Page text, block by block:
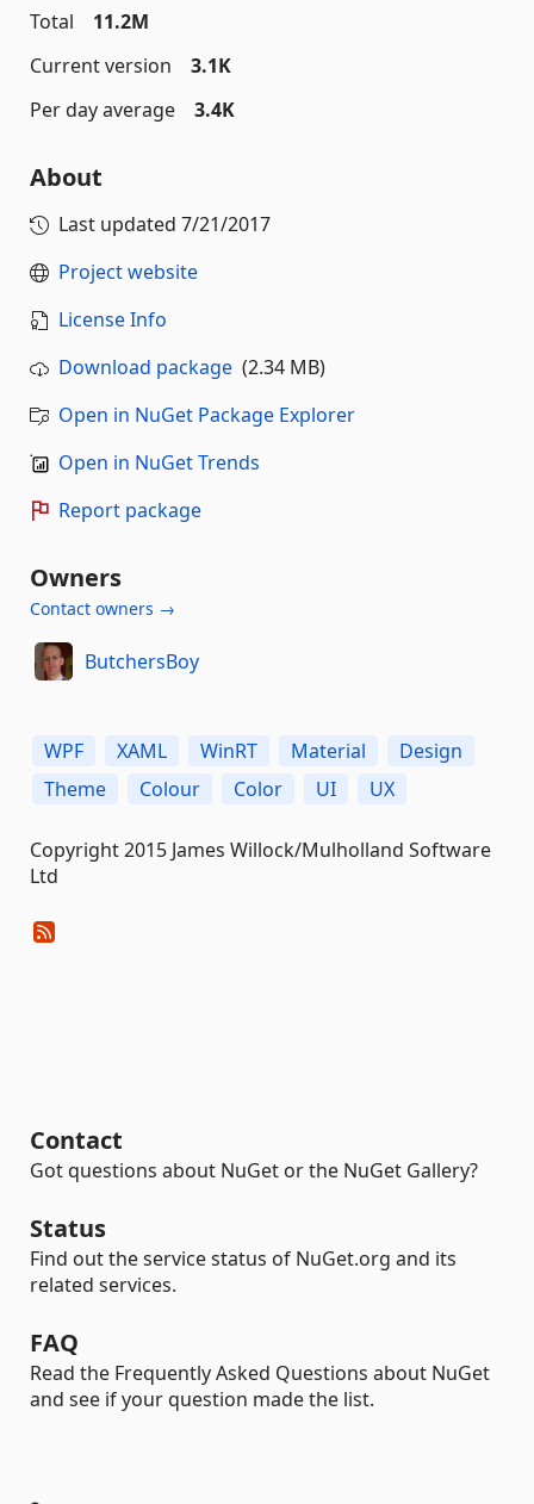
Total
11.2M
Current version
3.1K
Per day average
3.4K
About
Last updated 7/21/2017
Project website
License Info
Download package (2.34 MB)
Open in NuGet Package Explorer
Open in NuGet Trends
Report package
Owners
Contact owners →
ButchersBoy
WPF XAML WinRT Material
Design
Theme
Colour Color UI UX
Copyright 2015 James Willock/Mulholland Software
Ltd
Contact
Got questions about NuGet or the NuGet Gallery?
Status
Find out the service status of NuGet.org and its
related services.
FAQ
Read the Frequently Asked Questions about NuGet
and see if your question made the list.